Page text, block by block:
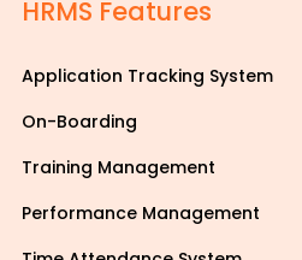
HRMS Features
Application Tracking System
On-Boarding
Training Management
Performance Management